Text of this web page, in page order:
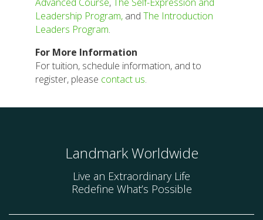
Leadership Program, and The Introduction
Leaders Program.
For More Information
For tuition, schedule information, and to
register, please contact us.
Landmark Worldwide
Live an Extraordinary Life
Redefine What’s Possible